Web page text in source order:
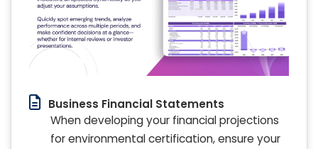
Business Financial Statements
When developing your financial projections
for environmental certification, ensure your